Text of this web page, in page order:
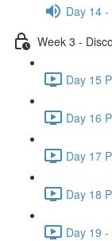
Day 14
Week 3 -
Day 15
Day 16
Day 17
Day 18
Day 19